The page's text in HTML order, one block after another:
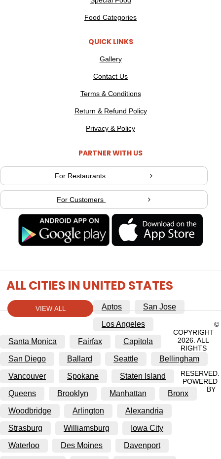
Food Categories
QUICK LINKS
Gallery
Contact Us
Terms & Conditions
Return & Refund Policy
Privacy & Policy
PARTNER WITH US
For Restaurants
For Customers
ALL CITIES IN UNITED STATES
VIEW ALL Aptos San Jose
Los Angeles
Santa Monica Fairfax Capitola
San Diego Ballard Seattle Bellingham
Vancouver Spokane Staten Island
Queens Brooklyn Manhattan Bronx
Woodbridge Arlington Alexandria
Strasburg Williamsburg Iowa City
Waterloo Des Moines Davenport
©
COPYRIGHT
2026. ALL
RIGHTS
RESERVED.
POWERED
BY